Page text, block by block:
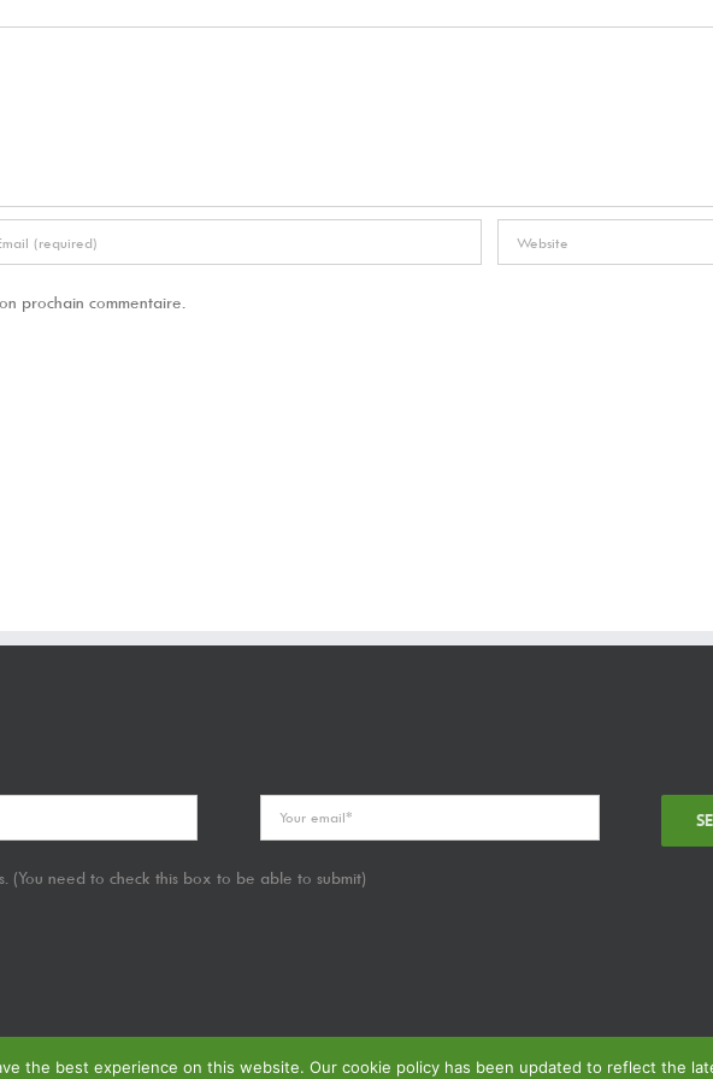
prochain commentaire.
need to check this box to be able to submit)
the best experience on this website. Our cookie policy has been updated to reflect the